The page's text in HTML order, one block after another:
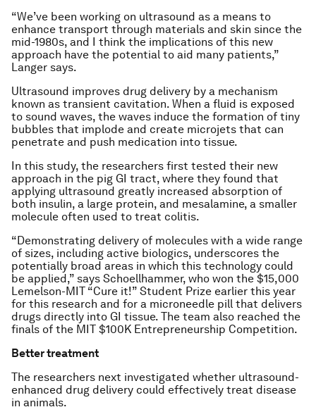
“We’ve been working on ultrasound as a means to
enhance transport through materials and skin since the
mid-1980s, and I think the implications of this new
approach have the potential to aid many patients,”
Langer says.
Ultrasound improves drug delivery by a mechanism
known as transient cavitation. When a fluid is exposed
to sound waves, the waves induce the formation of tiny
bubbles that implode and create microjets that can
penetrate and push medication into tissue.
In this study, the researchers first tested their new
approach in the pig GI tract, where they found that
applying ultrasound greatly increased absorption of
both insulin, a large protein, and mesalamine, a smaller
molecule often used to treat colitis.
“Demonstrating delivery of molecules with a wide range
of sizes, including active biologics, underscores the
potentially broad areas in which this technology could
be applied,” says Schoellhammer, who won the $15,000
Lemelson-MIT “Cure it!” Student Prize earlier this year
for this research and for a microneedle pill that delivers
drugs directly into GI tissue. The team also reached the
finals of the MIT $100K Entrepreneurship Competition.
Better treatment
The researchers next investigated whether ultrasound-
enhanced drug delivery could effectively treat disease
in animals.